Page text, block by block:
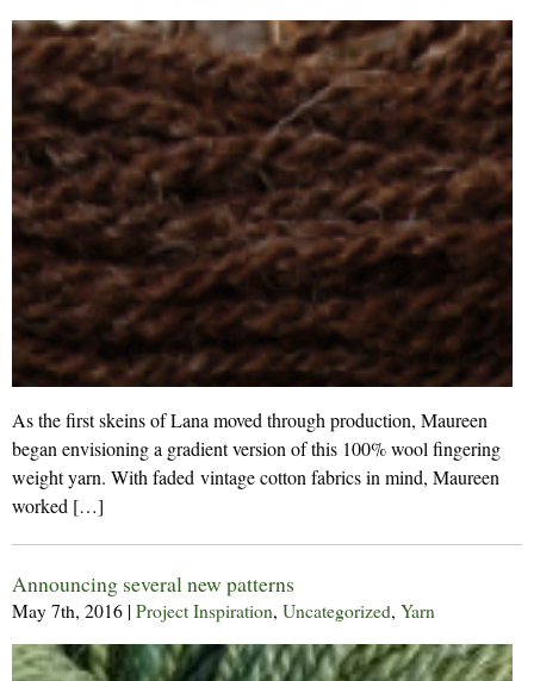
As the first skeins of Lana moved through production, Maureen
began envisioning a gradient version of this 100% wool fingering
weight yarn. With faded vintage cotton fabrics in mind, Maureen
worked […]
Announcing several new patterns
May 7th, 2016 | Project Inspiration, Uncategorized, Yarn